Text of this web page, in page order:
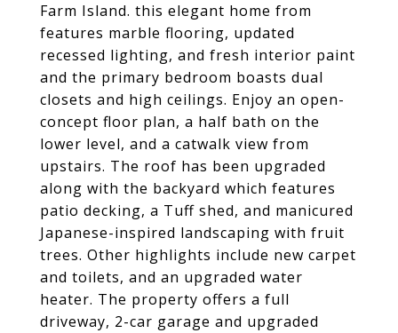
Farm Island. this elegant home from
features marble flooring, updated
recessed lighting, and fresh interior paint
and the primary bedroom boasts dual
closets and high ceilings. Enjoy an open-
concept floor plan, a half bath on the
lower level, and a catwalk view from
upstairs. The roof has been upgraded
along with the backyard which features
patio decking, a Tuff shed, and manicured
Japanese-inspired landscaping with fruit
trees. Other highlights include new carpet
and toilets, and an upgraded water
heater. The property offers a full
driveway, 2-car garage and upgraded